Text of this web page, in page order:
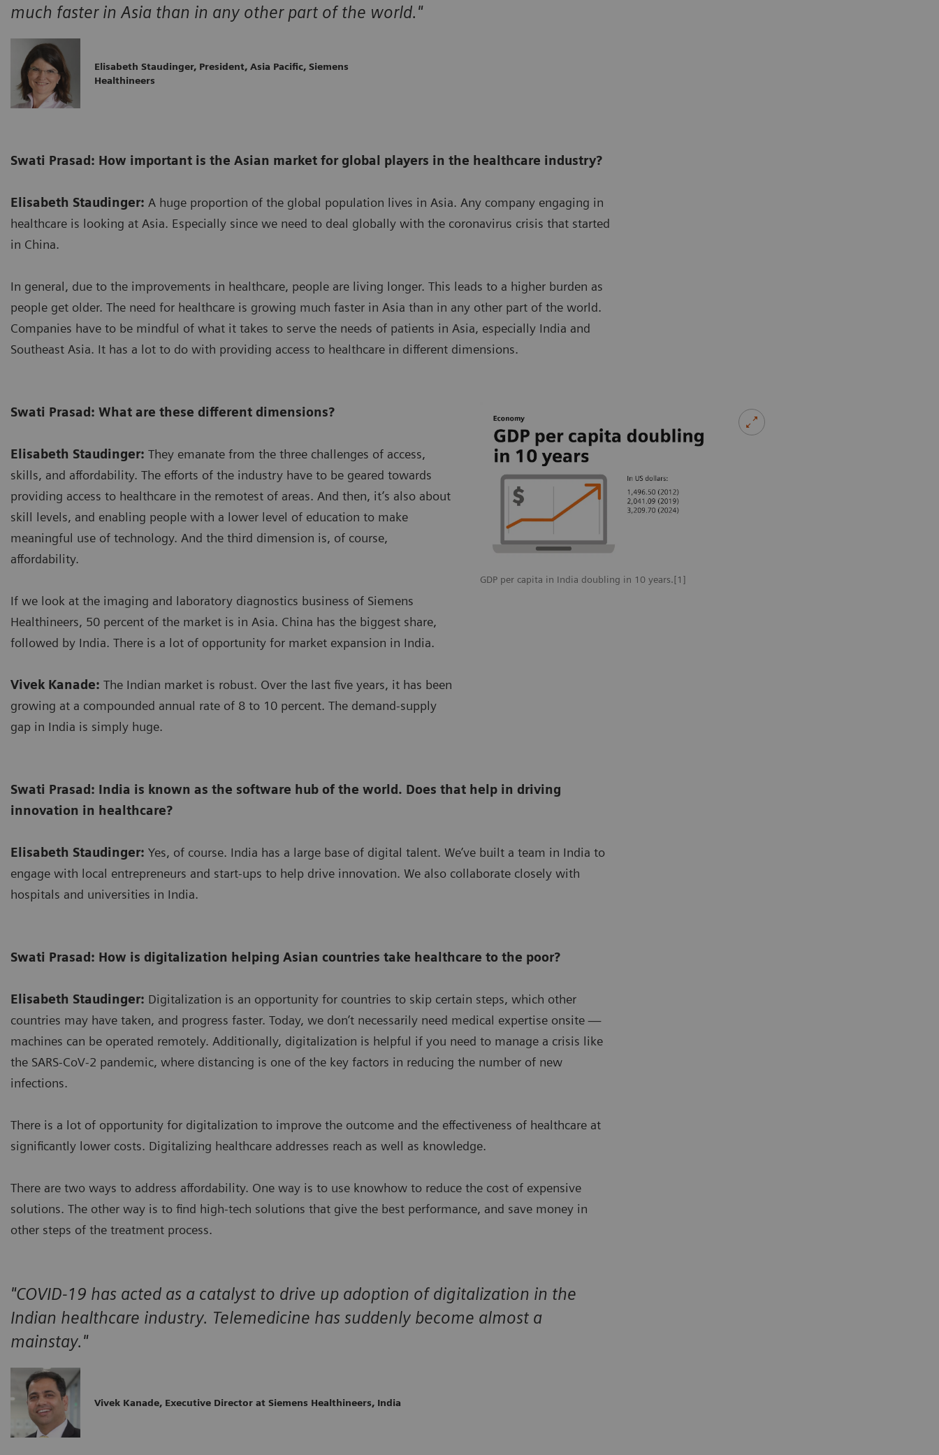
much faster in Asia than in any other part of the world."
Elisabeth Staudinger, President, Asia Pacific, Siemens
Healthineers
Swati Prasad: How important is the Asian market for global players in the healthcare industry?
Elisabeth Staudinger: A huge proportion of the global population lives in Asia. Any company engaging in
healthcare is looking at Asia. Especially since we need to deal globally with the coronavirus crisis that started
in China.
In general, due to the improvements in healthcare, people are living longer. This leads to a higher burden as
people get older. The need for healthcare is growing much faster in Asia than in any other part of the world.
Companies have to be mindful of what it takes to serve the needs of patients in Asia, especially India and
Southeast Asia. It has a lot to do with providing access to healthcare in different dimensions.
GDP per capita in India doubling in 10 years.[1]
Swati Prasad: What are these different dimensions?
Elisabeth Staudinger: They emanate from the three challenges of access,
skills, and affordability. The efforts of the industry have to be geared towards
providing access to healthcare in the remotest of areas. And then, it’s also about
skill levels, and enabling people with a lower level of education to make
meaningful use of technology. And the third dimension is, of course,
affordability.
If we look at the imaging and laboratory diagnostics business of Siemens
Healthineers, 50 percent of the market is in Asia. China has the biggest share,
followed by India. There is a lot of opportunity for market expansion in India.
Vivek Kanade: The Indian market is robust. Over the last five years, it has been
growing at a compounded annual rate of 8 to 10 percent. The demand-supply
gap in India is simply huge.
Swati Prasad: India is known as the software hub of the world. Does that help in driving
innovation in healthcare?
Elisabeth Staudinger: Yes, of course. India has a large base of digital talent. We’ve built a team in India to
engage with local entrepreneurs and start-ups to help drive innovation. We also collaborate closely with
hospitals and universities in India.
Swati Prasad: How is digitalization helping Asian countries take healthcare to the poor?
Elisabeth Staudinger: Digitalization is an opportunity for countries to skip certain steps, which other
countries may have taken, and progress faster. Today, we don’t necessarily need medical expertise onsite —
machines can be operated remotely. Additionally, digitalization is helpful if you need to manage a crisis like
the SARS-CoV-2 pandemic, where distancing is one of the key factors in reducing the number of new
infections.
There is a lot of opportunity for digitalization to improve the outcome and the effectiveness of healthcare at
significantly lower costs. Digitalizing healthcare addresses reach as well as knowledge.
There are two ways to address affordability. One way is to use knowhow to reduce the cost of expensive
solutions. The other way is to find high-tech solutions that give the best performance, and save money in
other steps of the treatment process.
"COVID-19 has acted as a catalyst to drive up adoption of digitalization in the
Indian healthcare industry. Telemedicine has suddenly become almost a
mainstay."
Vivek Kanade, Executive Director at Siemens Healthineers, India